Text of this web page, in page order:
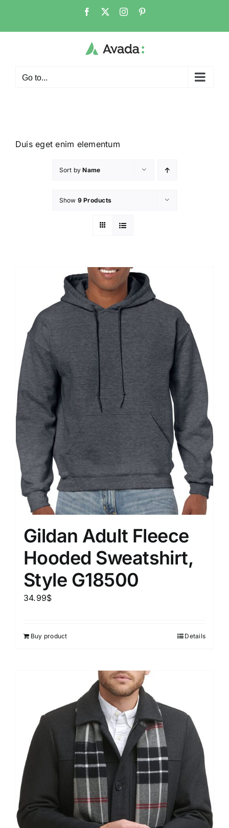
Go to...
Duis eget enim elementum
Sort byName
Show 9 Products
Gildan Adult Fleece
Hooded Sweatshirt,
Style G18500
34.99$
Buy product Details